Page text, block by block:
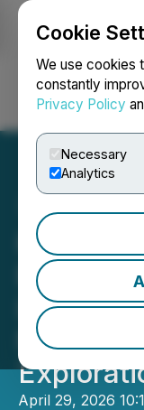
Cookie
We use cookies
constantly
Privacy Policy
Necessary
Analytics
Kodiak
Enter
Letter
New
April 29, 2026